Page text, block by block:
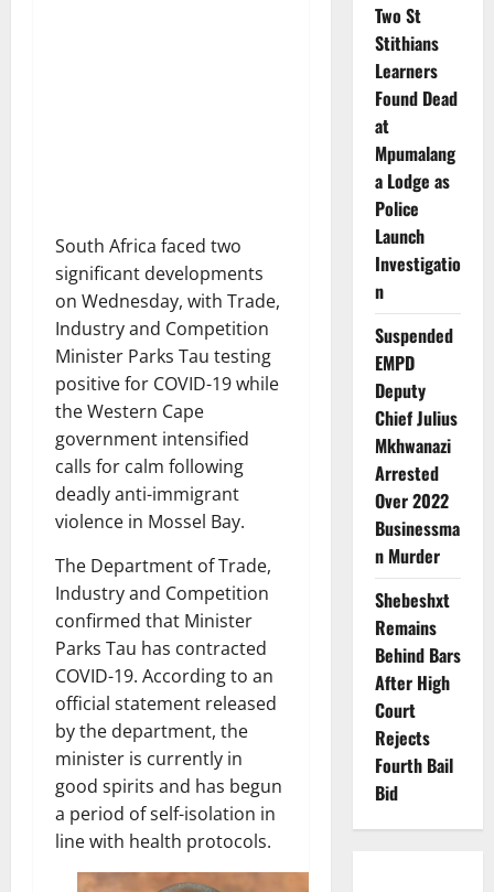
South Africa faced two
significant developments
on Wednesday, with Trade,
Industry and Competition
Minister Parks Tau testing
positive for COVID-19 while
the Western Cape
government intensified
calls for calm following
deadly anti-immigrant
violence in Mossel Bay.
The Department of Trade,
Industry and Competition
confirmed that Minister
Parks Tau has contracted
COVID-19. According to an
official statement released
by the department, the
minister is currently in
good spirits and has begun
a period of self-isolation in
line with health protocols.
Two St
Stithians
Learners
Found Dead
at
Mpumalang
a Lodge as
Police
Launch
Investigatio
n
Suspended
EMPD
Deputy
Chief Julius
Mkhwanazi
Arrested
Over 2022
Businessma
n Murder
Shebeshxt
Remains
Behind Bars
After High
Court
Rejects
Fourth Bail
Bid